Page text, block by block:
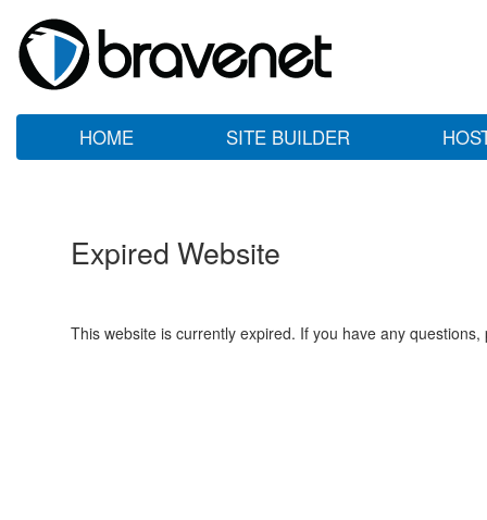
HOME SITE BUILDER
Expired Website
This website is currently expired. If you have any